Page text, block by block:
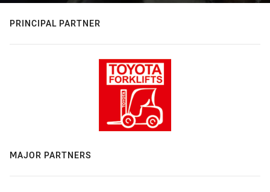
PRINCIPAL PARTNER
MAJOR PARTNERS